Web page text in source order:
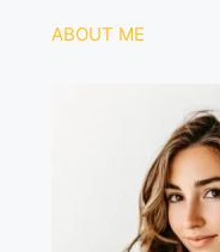
ABOUT ME